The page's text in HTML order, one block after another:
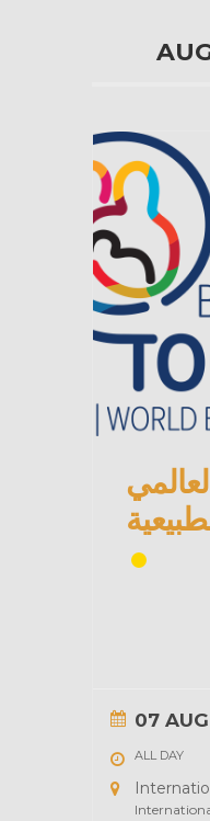
07 AUG
ALL DAY